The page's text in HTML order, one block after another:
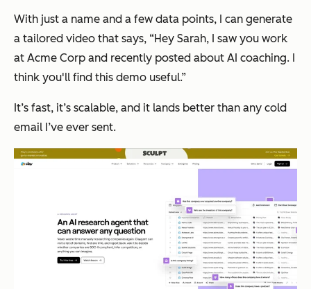
With just a name and a few data points, I can generate
a tailored video that says, “Hey Sarah, I saw you work
at Acme Corp and recently posted about AI coaching. I
think you'll find this demo useful.”
It’s fast, it’s scalable, and it lands better than any cold
email I’ve ever sent.